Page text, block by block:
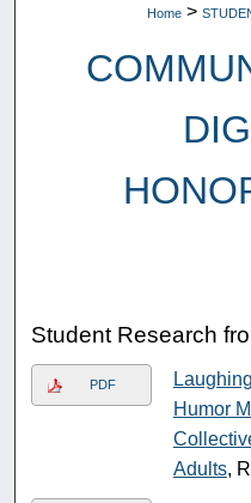
Home >
Student Research
PDF
Humor
Adults,